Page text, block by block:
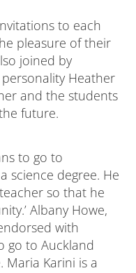
to each
pleasure of their
joined by
Heather
and the students
future.
to go to
science degree. He
so that he
Albany Howe,
with
go to Auckland
Maria Karini is a